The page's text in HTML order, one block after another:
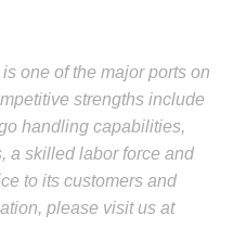
one of the major ports on
strengths include
handling capabilities,
a skilled labor force and
to its customers and
please visit us at